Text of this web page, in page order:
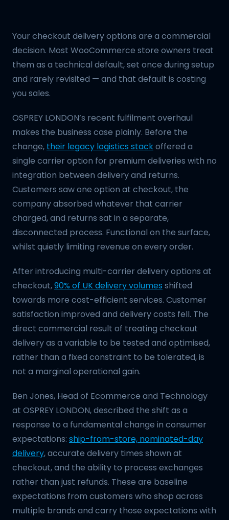
Your checkout delivery options are a commercial
decision. Most WooCommerce store owners treat
them as a technical default, set once during setup
and rarely revisited — and that default is costing
you sales.
OSPREY LONDON’s recent fulfilment overhaul
makes the business case plainly. Before the
change, their legacy logistics stackoffered a
single carrier option for premium deliveries with no
integration between delivery and returns.
Customers saw one option at checkout, the
company absorbed whatever that carrier
charged, and returns sat in a separate,
disconnected process. Functional on the surface,
whilst quietly limiting revenue on every order.
After introducing multi-carrier delivery options at
checkout,90% of UK delivery volumes shifted
towards more cost-efficient services. Customer
satisfaction improved and delivery costs fell. The
direct commercial result of treating checkout
delivery as a variable to be tested and optimised,
rather than a fixed constraint to be tolerated, is
not a marginal operational gain.
Ben Jones, Head of Ecommerce and Technology
at OSPREY LONDON, described the shift as a
response to a fundamental change in consumer
expectations: ship-from-store, nominated-day
delivery, accurate delivery times shown at
checkout, and the ability to process exchanges
rather than just refunds. These are baseline
expectations from customers who shop across
multiple brands and carry those expectations with